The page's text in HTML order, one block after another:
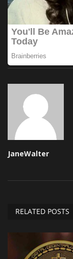
JaneWalter
RELATED POSTS